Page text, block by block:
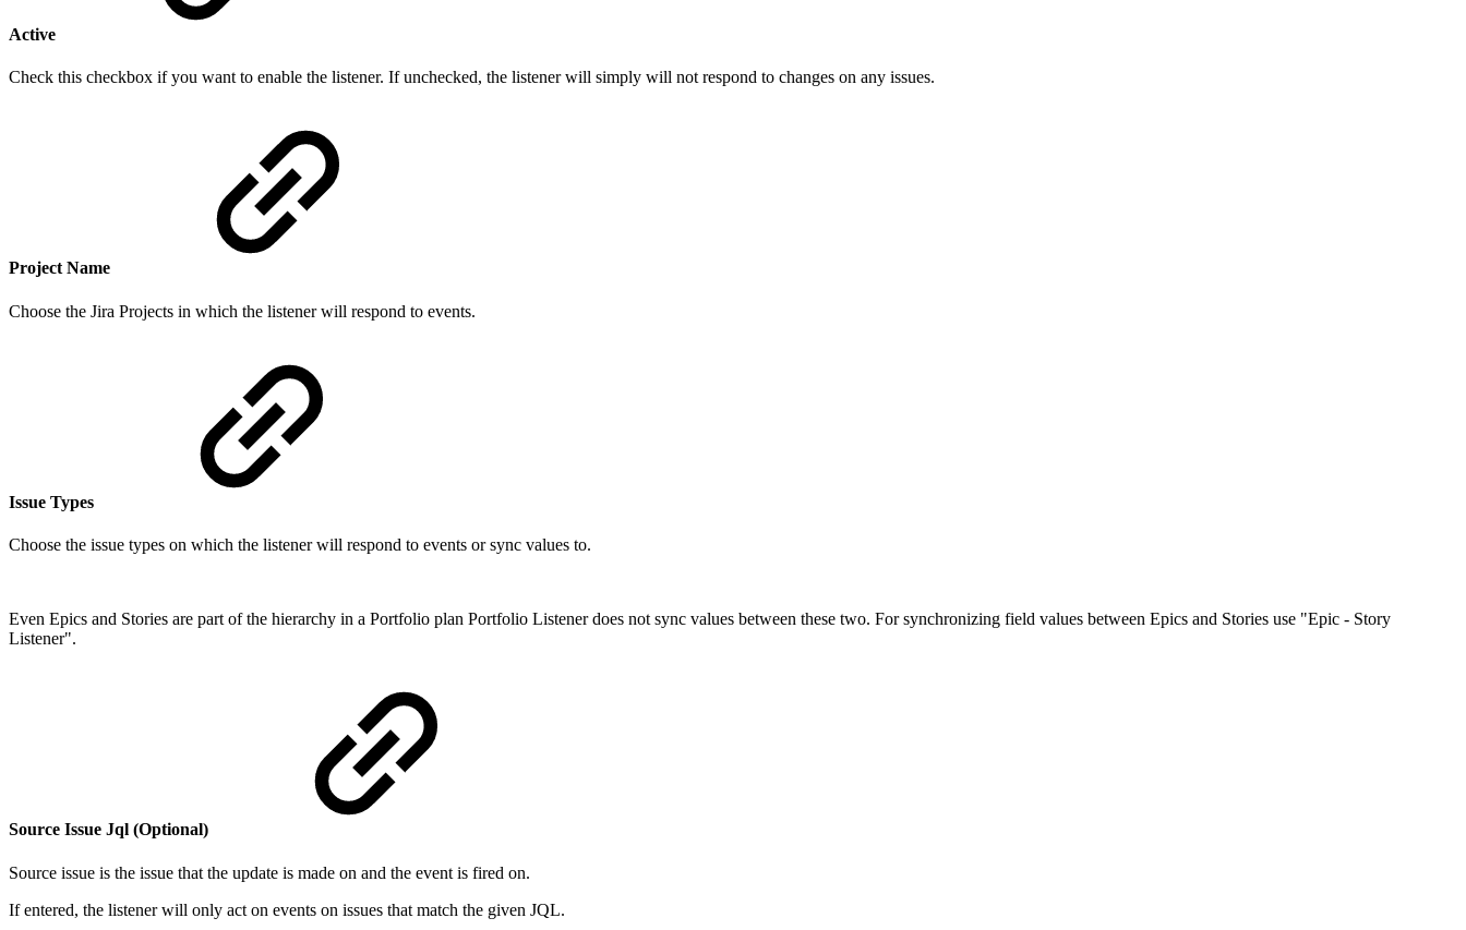
Active
Check this checkbox if you want to enable the listener. If unchecked, the listener will simply will not respond to changes on any issues.
Project Name
Choose the Jira Projects in which the listener will respond to events.
Issue Types
Choose the issue types on which the listener will respond to events or sync values to.
Even Epics and Stories are part of the hierarchy in a Portfolio plan Portfolio Listener does not sync values between these two. For synchronizing field values between Epics and Stories use "Epic - Story
Listener".
Source Issue Jql (Optional)
Source issue is the issue that the update is made on and the event is fired on.
If entered, the listener will only act on events on issues that match the given JQL.